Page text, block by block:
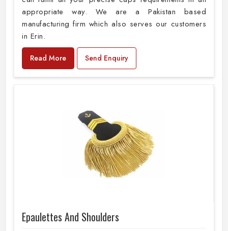
appropriate way. We are a Pakistan based
manufacturing firm which also serves our customers
in Erin.
Read More Send Enquiry
Epaulettes And Shoulders